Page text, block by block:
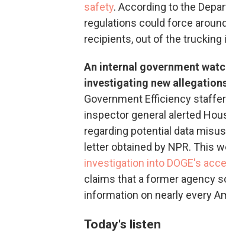
safety. According to the
regulations could force
recipients, out of the trucking
An internal government
investigating new
Government Efficiency
inspector general alerted
regarding potential data
letter obtained by NPR. This
investigation into DOGE's
claims that a former agency
information on nearly every
Today's listen